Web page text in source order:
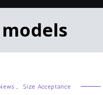
models
, Size Acceptance